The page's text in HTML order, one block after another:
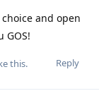
and open
GOS!
Reply
this.